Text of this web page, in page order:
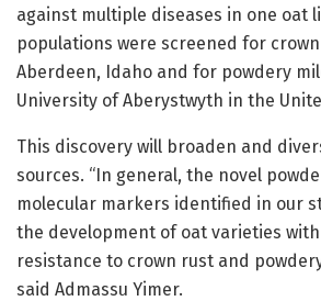
against multiple diseases in one oat
populations were screened for
Aberdeen, Idaho and for powdery
University of Aberystwyth in the
This discovery will broaden and
sources. “In general, the novel
molecular markers identified in our
the development of oat varieties
resistance to crown rust and
said Admassu Yimer.